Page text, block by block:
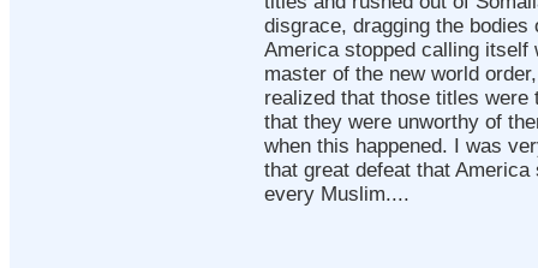
disgrace, dragging the
America stopped calling itself
master of the new world
realized that those titles were
that they were unworthy of
when this happened. I was
that great defeat that
every Muslim....